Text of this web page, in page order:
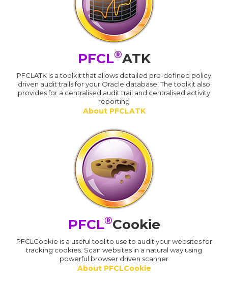
PFCL®ATK
PFCLATK is a toolkit that allows detailed pre-defined policy
driven audit trails for your Oracle database. The toolkit also
provides for a centralised audit trail and centralised activity
reporting
About PFCLATK
PFCL®Cookie
PFCLCookie is a useful tool to use to audit your websites for
tracking cookies. Scan websites in a natural way using
powerful browser driven scanner
About PFCLCookie